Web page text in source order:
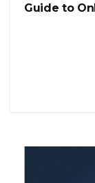
Guide to